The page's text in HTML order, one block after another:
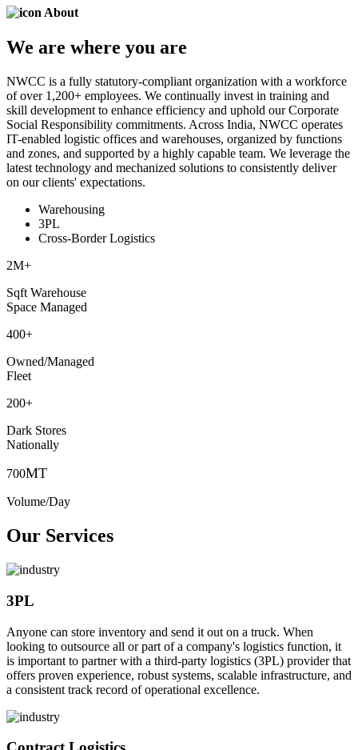
About
We are where you are
NWCC is a fully statutory-compliant organization with a workforce
of over 1,200+ employees. We continually invest in training and
skill development to enhance efficiency and uphold our Corporate
Social Responsibility commitments. Across India, NWCC operates
IT-enabled logistic offices and warehouses, organized by functions
and zones, and supported by a highly capable team. We leverage the
latest technology and mechanized solutions to consistently deliver
on our clients' expectations.
Warehousing
3PL
Cross-Border Logistics
2M+
Sqft Warehouse
Space Managed
400+
Owned/Managed
Fleet
200+
Dark Stores
Nationally
700MT
Volume/Day
Our Services
3PL
Anyone can store inventory and send it out on a truck. When
looking to outsource all or part of a company's logistics function, it
is important to partner with a third-party logistics (3PL) provider that
offers proven experience, robust systems, scalable infrastructure, and
a consistent track record of operational excellence.